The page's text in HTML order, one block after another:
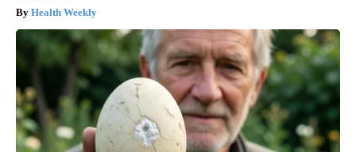
Health Weekly